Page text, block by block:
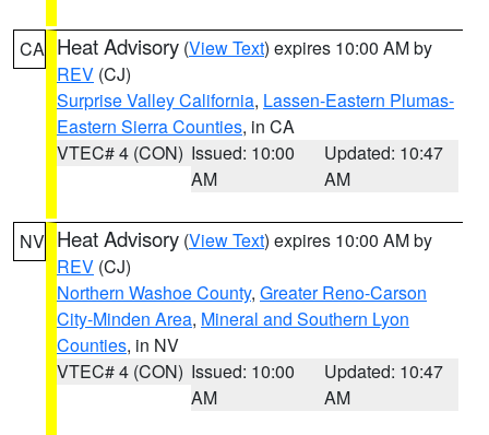
CA Heat Advisory (View Text) expires 10:00 AM by
REV (CJ)
Surprise Valley California, Lassen-Eastern Plumas-
Eastern Sierra Counties, in CA
VTEC# 4 (CON) Issued: 10:00
AM
Updated: 10:47
AM
NV Heat Advisory (View Text) expires 10:00 AM by
REV (CJ)
Northern Washoe County, Greater Reno-Carson
City-Minden Area, Mineral and Southern Lyon
Counties, in NV
VTEC# 4 (CON) Issued: 10:00
AM
Updated: 10:47
AM